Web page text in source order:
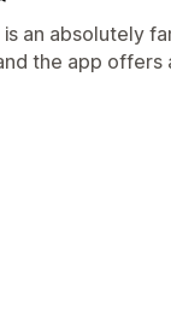
is an absolutely
the app offers